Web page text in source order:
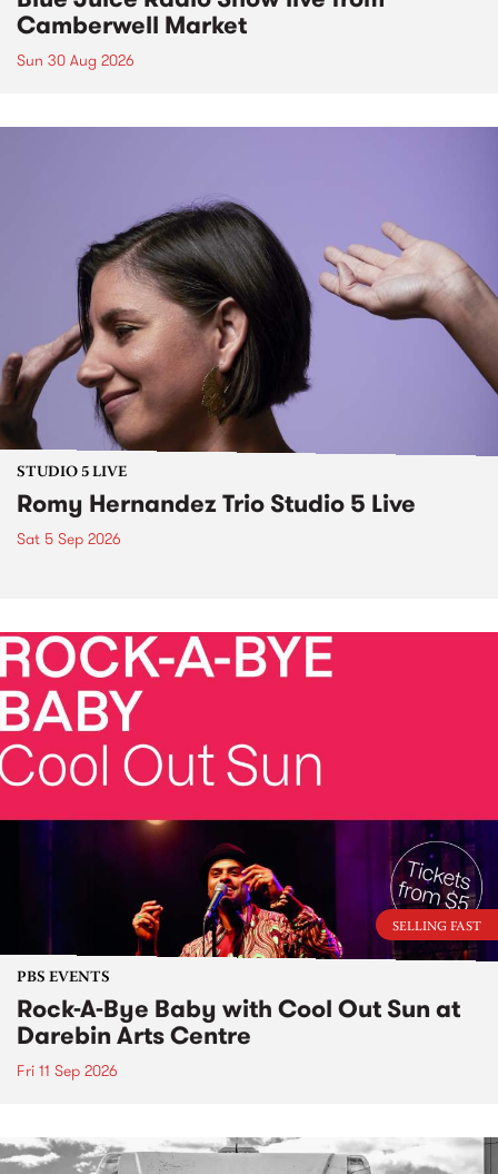
Camberwell Market
Sun 30 Aug 2026
STUDIO 5 LIVE
Romy Hernandez Trio Studio 5 Live
Sat 5 Sep 2026
SELLING FAST
PBS EVENTS
Rock-A-Bye Baby with Cool Out Sun at
Darebin Arts Centre
Fri 11 Sep 2026